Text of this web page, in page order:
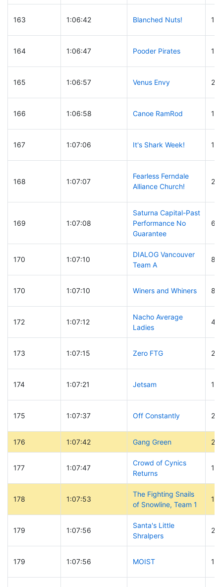
163 1:06:42 Blanched Nuts!
164 1:06:47 Pooder Pirates
165 1:06:57 Venus Envy
166 1:06:58 Canoe RamRod
167 1:07:06 It's Shark Week!
168 1:07:07
Fearless Ferndale
Alliance Church!
169 1:07:08
Saturna Capital-Past
Performance No
Guarantee
65
170 1:07:10
DIALOG Vancouver
Team A
82
170 1:07:10 Winers and Whiners 81
172 1:07:12
Nacho Average
Ladies
49
173 1:07:15 Zero FTG 29
174 1:07:21 Jetsam 141
175 1:07:37 Off Constantly
176 1:07:42 Gang Green
177 1:07:47
Crowd of Cynics
Returns
121
178 1:07:53
The Fighting Snails
of Snowline, Team 1
179 1:07:56
Santa's Little
Shralpers
179 1:07:56 MOIST 181